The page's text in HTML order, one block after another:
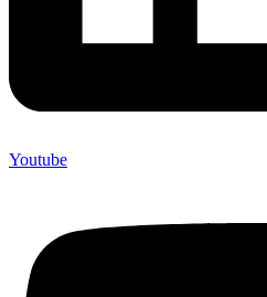
Youtube